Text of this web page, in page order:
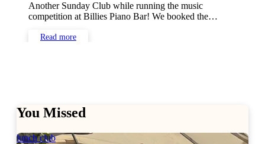
Another Sunday Club while running the music
competition at Billies Piano Bar! We booked the…
Read more
You Missed
lunch club